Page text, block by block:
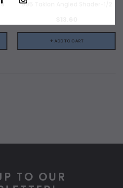
995 Taklon Angled Shader-1/2
+ ADD TO CART
TO OUR